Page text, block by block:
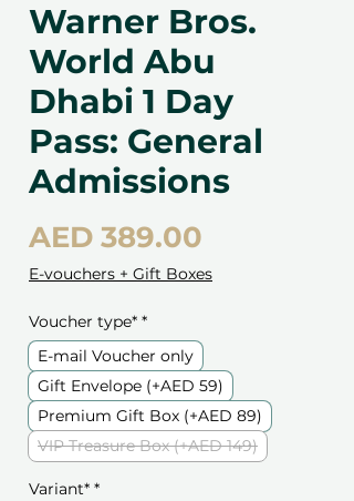
Warner Bros.
World Abu
Dhabi 1 Day
Pass: General
Admissions
AED 389.00
E-vouchers + Gift Boxes
Voucher type* *
E-mail Voucher only
Gift Envelope (+AED 59)
Premium Gift Box (+AED 89)
VIP Treasure Box (+AED 149)
Variant* *